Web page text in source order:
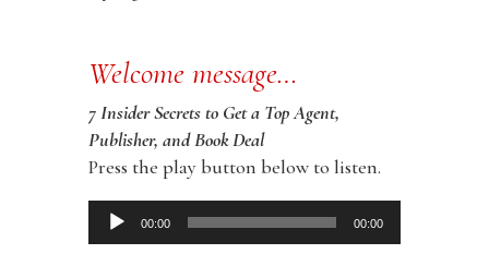
Welcome message…
7 Insider Secrets to Get a Top Agent,
Publisher, and Book Deal
Press the play button below to listen.
Audio
Player
00:00 00:00